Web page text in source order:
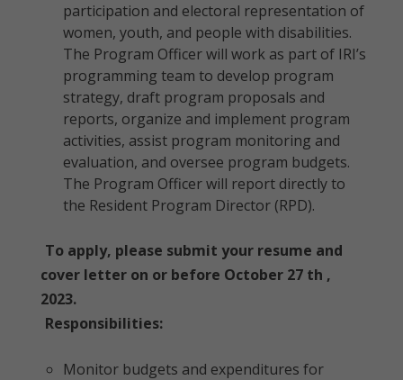
participation and electoral representation of
women, youth, and people with disabilities.
The Program Officer will work as part of IRI’s
programming team to develop program
strategy, draft program proposals and
reports, organize and implement program
activities, assist program monitoring and
evaluation, and oversee program budgets.
The Program Officer will report directly to
the Resident Program Director (RPD).
To apply, please submit your resume and
cover letter on or before October 27 th ,
2023.
Responsibilities:
Monitor budgets and expenditures for